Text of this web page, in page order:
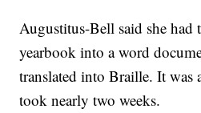
Augustitus-Bell said she had
yearbook into a word
translated into Braille. It was
took nearly two weeks.